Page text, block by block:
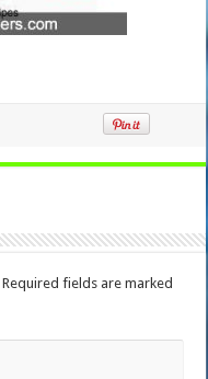
Required fields are marked